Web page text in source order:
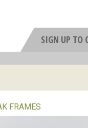
SIGN UP TO
FRAMES